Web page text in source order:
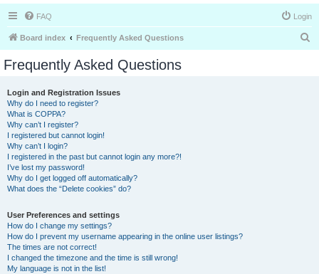
FAQ Login
Board index Frequently Asked Questions
Frequently Asked Questions
Login and Registration Issues
Why do I need to register?
What is COPPA?
Why can’t I register?
I registered but cannot login!
Why can’t I login?
I registered in the past but cannot login any more?!
I’ve lost my password!
Why do I get logged off automatically?
What does the “Delete cookies” do?
User Preferences and settings
How do I change my settings?
How do I prevent my username appearing in the online user listings?
The times are not correct!
I changed the timezone and the time is still wrong!
My language is not in the list!